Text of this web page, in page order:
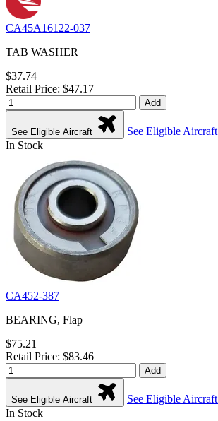
CA45A16122-037
TAB WASHER
$37.74
Retail Price: $47.17
Add
See Eligible Aircraft
See Eligible Aircraft
In Stock
CA452-387
BEARING, Flap
$75.21
Retail Price: $83.46
Add
See Eligible Aircraft
See Eligible Aircraft
In Stock